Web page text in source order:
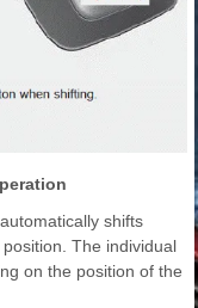
shifts
The individual
on the position of the